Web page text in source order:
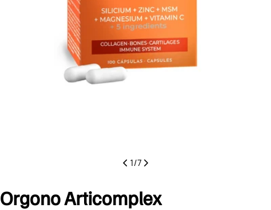
1/7
Orgono Articomplex